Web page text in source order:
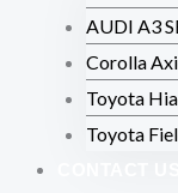
AUDI A3
Corolla
Toyota
Toyota